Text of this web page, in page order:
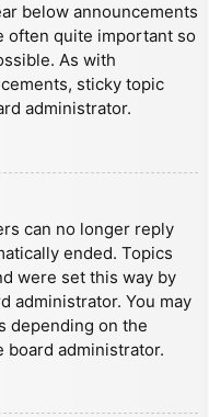
below announcements
often quite important so
As with
sticky topic
administrator.
can no longer reply
ended. Topics
were set this way by
administrator. You may
depending on the
board administrator.